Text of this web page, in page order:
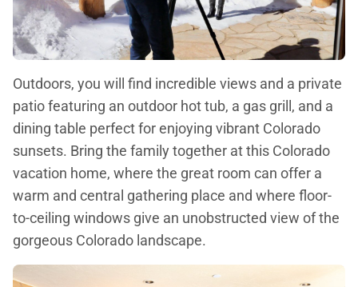
Outdoors, you will find incredible views and a private
patio featuring an outdoor hot tub, a gas grill, and a
dining table perfect for enjoying vibrant Colorado
sunsets. Bring the family together at this Colorado
vacation home, where the great room can offer a
warm and central gathering place and where floor-
to-ceiling windows give an unobstructed view of the
gorgeous Colorado landscape.